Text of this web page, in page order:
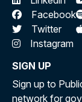
Facebook
Twitter
Instagram
SIGN UP
Sign up to
network for